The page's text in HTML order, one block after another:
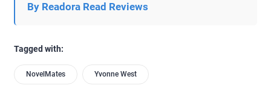
By Readora Read Reviews
Tagged with:
NovelMates Yvonne West